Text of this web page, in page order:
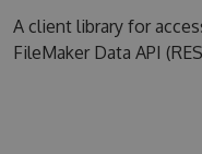
A client library for
FileMaker Data API